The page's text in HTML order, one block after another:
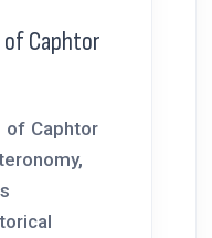
Caphtor
of Caphtor